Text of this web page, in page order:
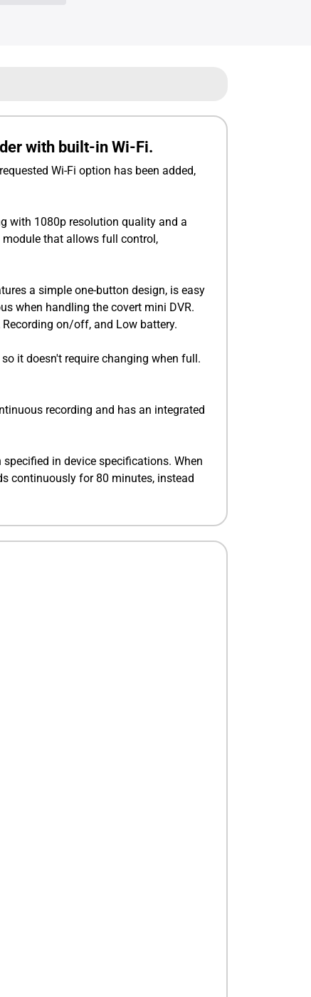
with built-in Wi-Fi.
Wi-Fi option has been added,
with 1080p resolution quality and a
that allows full control,
a simple one-button design, is easy
when handling the covert mini DVR.
on/off, and Low battery.
it doesn't require changing when full.
recording and has an integrated
in device specifications. When
continuously for 80 minutes, instead